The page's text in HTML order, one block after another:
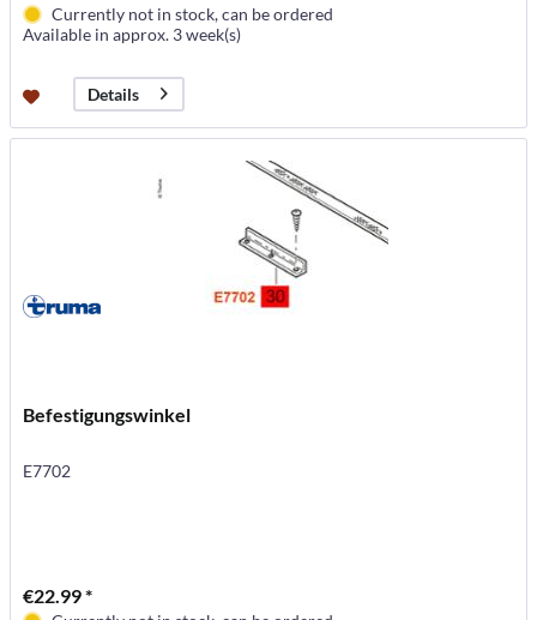
Currently not in stock, can be ordered
Available in approx. 3 week(s)
Details
Befestigungswinkel
E7702
€22.99 *